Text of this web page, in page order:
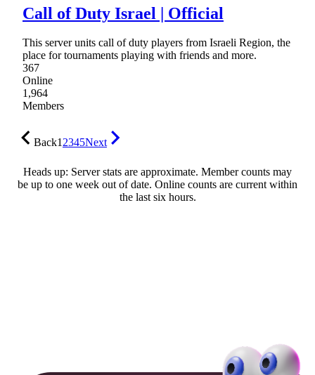
Call of Duty Israel | Official
This server units call of duty players from Israeli Region, the
place for tournaments playing with friends and more.
367
Online
1,964
Members
Back12345Next
Heads up: Server stats are approximate. Member counts may
be up to one week out of date. Online counts are current within
the last six hours.